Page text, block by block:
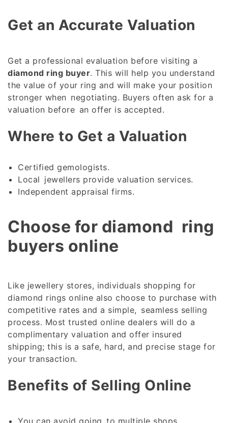
Get an Accurate Valuation
Get a professional evaluation before visiting a
diamond ring buyer. This will help you understand
the value of your ring and will make your position
stronger when negotiating. Buyers often ask for a
valuation before an offer is accepted.
Where to Get a Valuation
Certified gemologists.
Local jewellers provide valuation services.
Independent appraisal firms.
Choose for diamond ring
buyers online
Like jewellery stores, individuals shopping for
diamond rings online also choose to purchase with
competitive rates and a simple, seamless selling
process. Most trusted online dealers will do a
complimentary valuation and offer insured
shipping; this is a safe, hard, and precise stage for
your transaction.
Benefits of Selling Online